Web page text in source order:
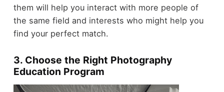
them will help you interact with more people of
the same field and interests who might help you
find your perfect match.
3. Choose the Right Photography
Education Program